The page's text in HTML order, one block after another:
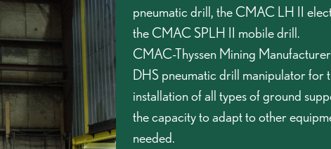
pneumatic drill, the CMAC LH II
the CMAC SPLH II mobile drill.
CMAC-Thyssen Mining
DHS pneumatic drill manipulator for
installation of all types of ground
the capacity to adapt to other
needed.